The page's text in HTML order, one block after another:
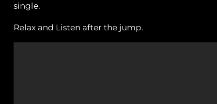
single.
Relax and Listen after the jump.